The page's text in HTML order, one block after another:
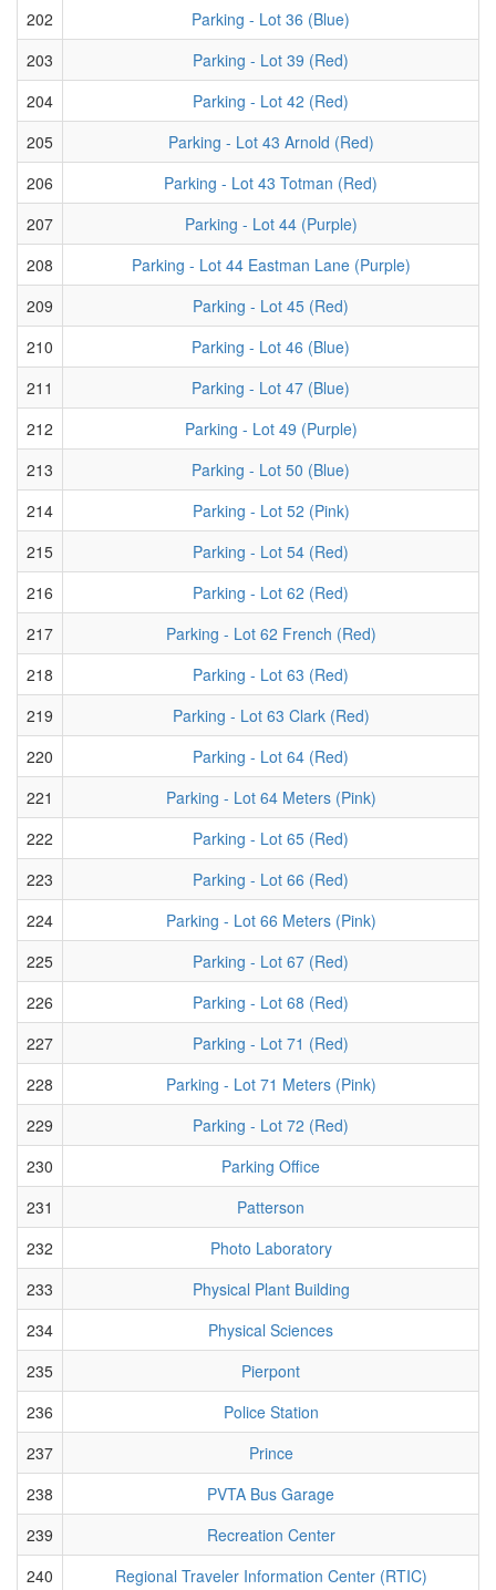
202
Parking - Lot 36 (Blue)
203
Parking - Lot 39 (Red)
204
Parking - Lot 42 (Red)
205
Parking - Lot 43 Arnold (Red)
206
Parking - Lot 43 Totman (Red)
207
Parking - Lot 44 (Purple)
208
Parking - Lot 44 Eastman Lane (Purple)
209
Parking - Lot 45 (Red)
210
Parking - Lot 46 (Blue)
211
Parking - Lot 47 (Blue)
212
Parking - Lot 49 (Purple)
213
Parking - Lot 50 (Blue)
214
Parking - Lot 52 (Pink)
215
Parking - Lot 54 (Red)
216
Parking - Lot 62 (Red)
217
Parking - Lot 62 French (Red)
218
Parking - Lot 63 (Red)
219
Parking - Lot 63 Clark (Red)
220
Parking - Lot 64 (Red)
221
Parking - Lot 64 Meters (Pink)
222
Parking - Lot 65 (Red)
223
Parking - Lot 66 (Red)
224
Parking - Lot 66 Meters (Pink)
225
Parking - Lot 67 (Red)
226
Parking - Lot 68 (Red)
227
Parking - Lot 71 (Red)
228
Parking - Lot 71 Meters (Pink)
229
Parking - Lot 72 (Red)
230
Parking Office
231
Patterson
232
Photo Laboratory
233
Physical Plant Building
234
Physical Sciences
235
Pierpont
236
Police Station
237
Prince
238
PVTA Bus Garage
239
Recreation Center
240
Regional Traveler Information Center (RTIC)